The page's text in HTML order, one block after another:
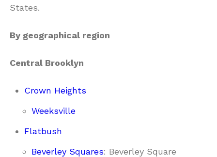
States.
By geographical region
Central Brooklyn
Crown Heights
Weeksville
Flatbush
Beverley Squares: Beverley Square